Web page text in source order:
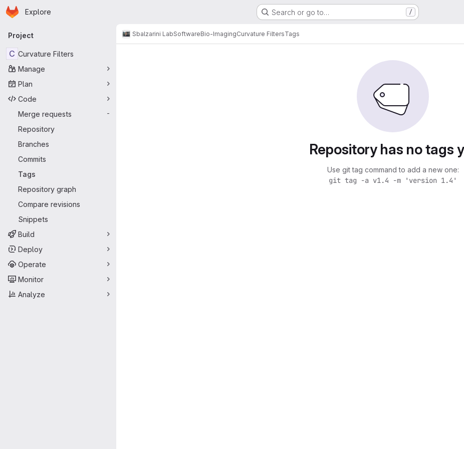
Skip to main content
Homepage
Explore Search or go to… /
Primary navigation
Project
C Curvature Filters
Manage
Plan
Code
Merge requests
-
Repository
Branches
Commits
Tags
Repository graph
Compare revisions
Snippets
Build
Deploy
Operate
Monitor
Analyze
Sbalzarini LabSoftwareBio-ImagingCurvature FiltersTags
Repository has no tags
Use git tag command to add a new one:
git tag -a v1.4 -m 'version 1.4'